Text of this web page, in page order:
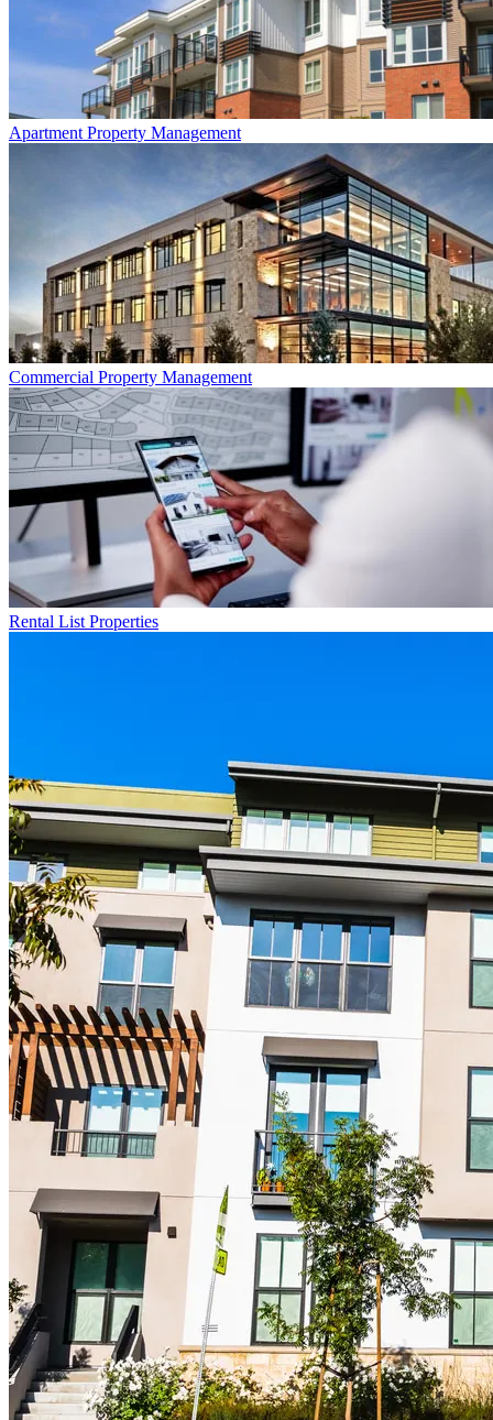
Apartment Property Management
Commercial Property Management
Rental List Properties